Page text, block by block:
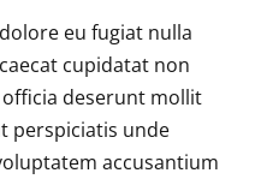
eu fugiat nulla
cupidatat non
deserunt mollit
perspiciatis unde
accusantium